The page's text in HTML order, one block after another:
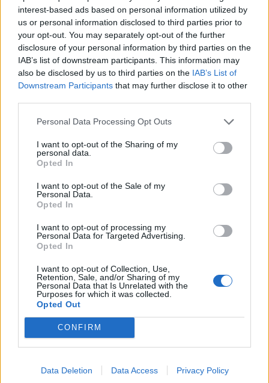
interest-based ads based on personal information utilized by
us or personal information disclosed to third parties prior to
your opt-out. You may separately opt-out of the further
disclosure of your personal information by third parties on the
IAB’s list of downstream participants. This information may
also be disclosed by us to third parties on the IAB’s List of
Downstream Participants that may further disclose it to other
Personal Data Processing Opt Outs
I want to opt-out of the Sharing of my
personal data.
Opted In
I want to opt-out of the Sale of my
Personal Data.
Opted In
I want to opt-out of processing my
Personal Data for Targeted Advertising.
Opted In
I want to opt-out of Collection, Use,
Retention, Sale, and/or Sharing of my
Personal Data that Is Unrelated with the
Purposes for which it was collected.
Opted Out
CONFIRM
Data Deletion Data Access Privacy Policy
29 Dallas, TX - House of Blues Dallas *+
30 Austin, TX - Emo's Austin *+
April 2025
2 Salt Lake City, UT - The Depot *+
3 Denver, CO - Summit *+
6 Phoenix, AZ - The Van Buren *+
9 Seattle, WA - Neptune Theatre *
10 Portland, OR - McMenamins Crystal Ballroom *
12 Sacramento, CA - Ace of Spades *
* = with Kaonashi
+ = with Crystal Lake